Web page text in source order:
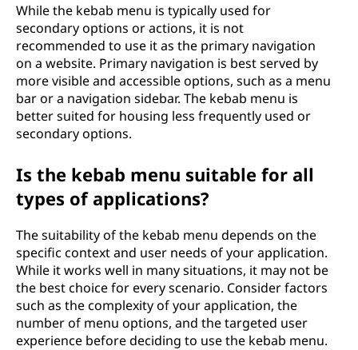
While the kebab menu is typically used for
secondary options or actions, it is not
recommended to use it as the primary navigation
on a website. Primary navigation is best served by
more visible and accessible options, such as a menu
bar or a navigation sidebar. The kebab menu is
better suited for housing less frequently used or
secondary options.
Is the kebab menu suitable for all
types of applications?
The suitability of the kebab menu depends on the
specific context and user needs of your application.
While it works well in many situations, it may not be
the best choice for every scenario. Consider factors
such as the complexity of your application, the
number of menu options, and the targeted user
experience before deciding to use the kebab menu.